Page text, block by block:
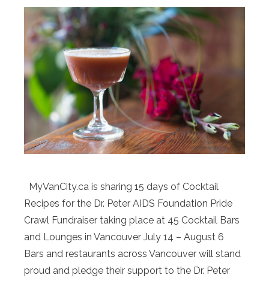
MyVanCity.ca is sharing 15 days of Cocktail
Recipes for the Dr. Peter AIDS Foundation Pride
Crawl Fundraiser taking place at 45 Cocktail Bars
and Lounges in Vancouver July 14 – August 6
Bars and restaurants across Vancouver will stand
proud and pledge their support to the Dr. Peter